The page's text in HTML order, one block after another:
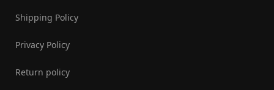
Shipping Policy
Privacy Policy
Return policy